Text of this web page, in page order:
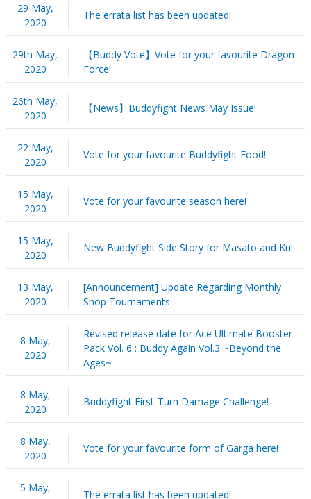
29 May,
2020
The errata list has been updated!
29th May,
2020
【Buddy Vote】Vote for your favourite Dragon
Force!
26th May,
2020
【News】Buddyfight News May Issue!
22 May,
2020
Vote for your favourite Buddyfight Food!
15 May,
2020
Vote for your favourite season here!
15 May,
2020
New Buddyfight Side Story for Masato and Ku!
13 May,
2020
[Announcement] Update Regarding Monthly
Shop Tournaments
8 May,
2020
Revised release date for Ace Ultimate Booster
Pack Vol. 6 : Buddy Again Vol.3 ~Beyond the
Ages~
8 May,
2020
Buddyfight First-Turn Damage Challenge!
8 May,
2020
Vote for your favourite form of Garga here!
5 May,
The errata list has been updated!